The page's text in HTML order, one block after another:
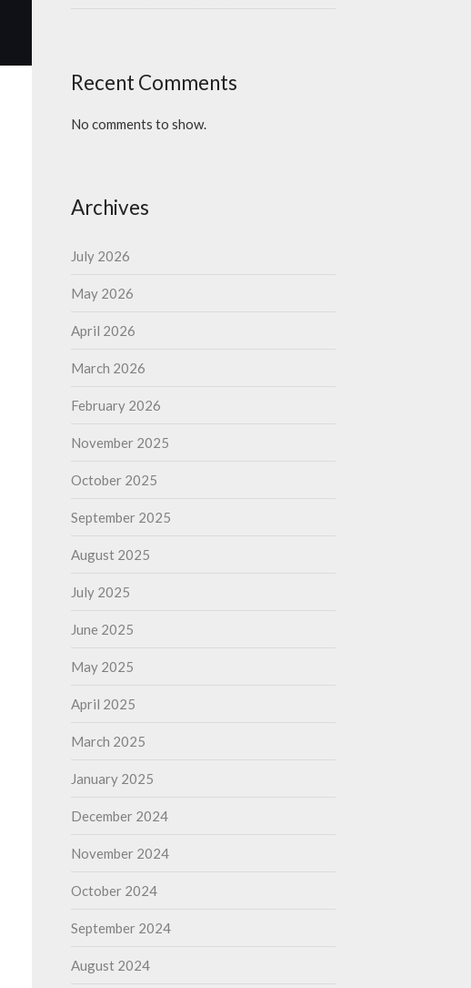
Recent Comments
No comments to show.
Archives
July 2026
May 2026
April 2026
March 2026
February 2026
November 2025
October 2025
September 2025
August 2025
July 2025
June 2025
May 2025
April 2025
March 2025
January 2025
December 2024
November 2024
October 2024
September 2024
August 2024